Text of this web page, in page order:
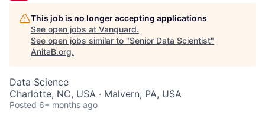
This job is no longer accepting applications
See open jobs at Vanguard.
See open jobs similar to "Senior Data Scientist"
AnitaB.org.
Data Science
Charlotte, NC, USA · Malvern, PA, USA
Posted 6+ months ago